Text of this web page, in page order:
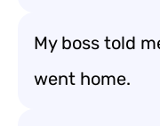
My boss told
went home.